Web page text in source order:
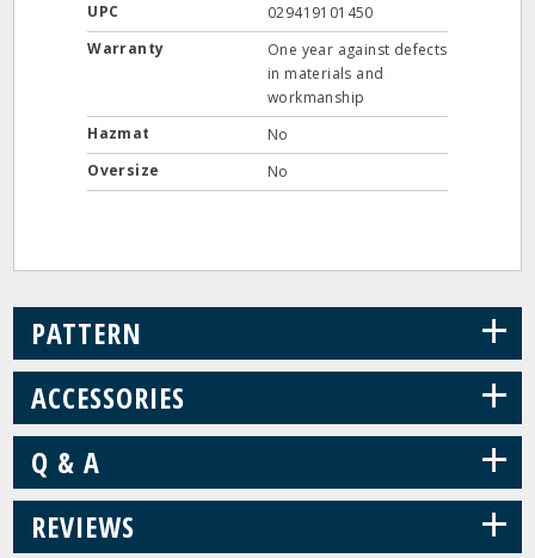
UPC
029419101450
Warranty
One year against defects
in materials and
workmanship
Hazmat
No
Oversize
No
PATTERN +
ACCESSORIES +
Q & A +
REVIEWS +